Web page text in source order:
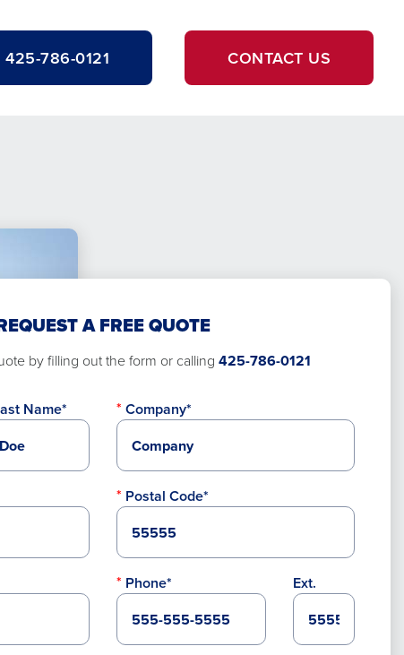
425-786-0121 CONTACT US
A FREE QUOTE
by filling out the form or calling 425-786-0121
Name* Company*
Postal Code*
Phone* Ext.